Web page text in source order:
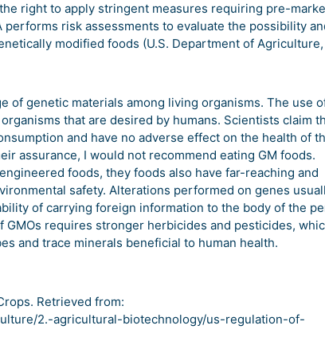
right to apply stringent measures requiring pre-
performs risk assessments to evaluate the possibility
modified foods (U.S. Department of Agriculture,
of genetic materials among living organisms. The use
that are desired by humans. Scientists claim
and have no adverse effect on the health of
assurance, I would not recommend eating GM foods.
foods, they foods also have far-reaching and
safety. Alterations performed on genes
of carrying foreign information to the body of the
requires stronger herbicides and pesticides,
and trace minerals beneficial to human health.
Retrieved from:
2.-agricultural-biotechnology/us-regulation-of-